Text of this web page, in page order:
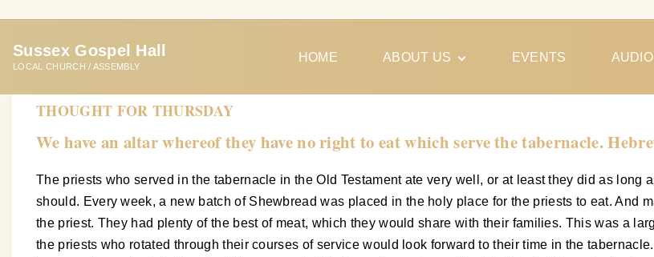
t
Sussex Gospel Hall
LOCAL CHURCH / ASSEMBLY
HOME ABOUT US
Our Meeting
Testimonies
EVENTS AUDIO
Ministry
THOUGHT FOR THURSDAY
We have an altar whereof they have no right to eat which serve the tabernacle.
The priests who served in the tabernacle in the Old Testament ate very well, or at least they did as
should. Every week, a new batch of Shewbread was placed in the holy place for the priests to eat. And
the priest. They had plenty of the best of meat, which they would share with their families. This was a
the priests who rotated through their courses of service would look forward to their time in the